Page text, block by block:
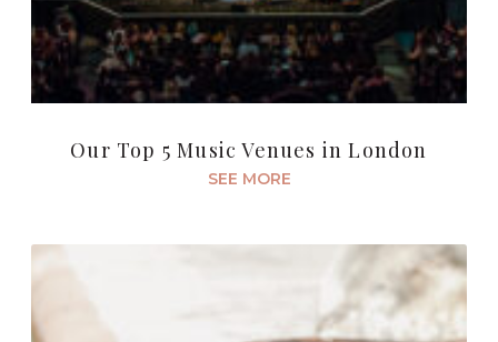
Our Top 5 Music Venues in London
SEE MORE